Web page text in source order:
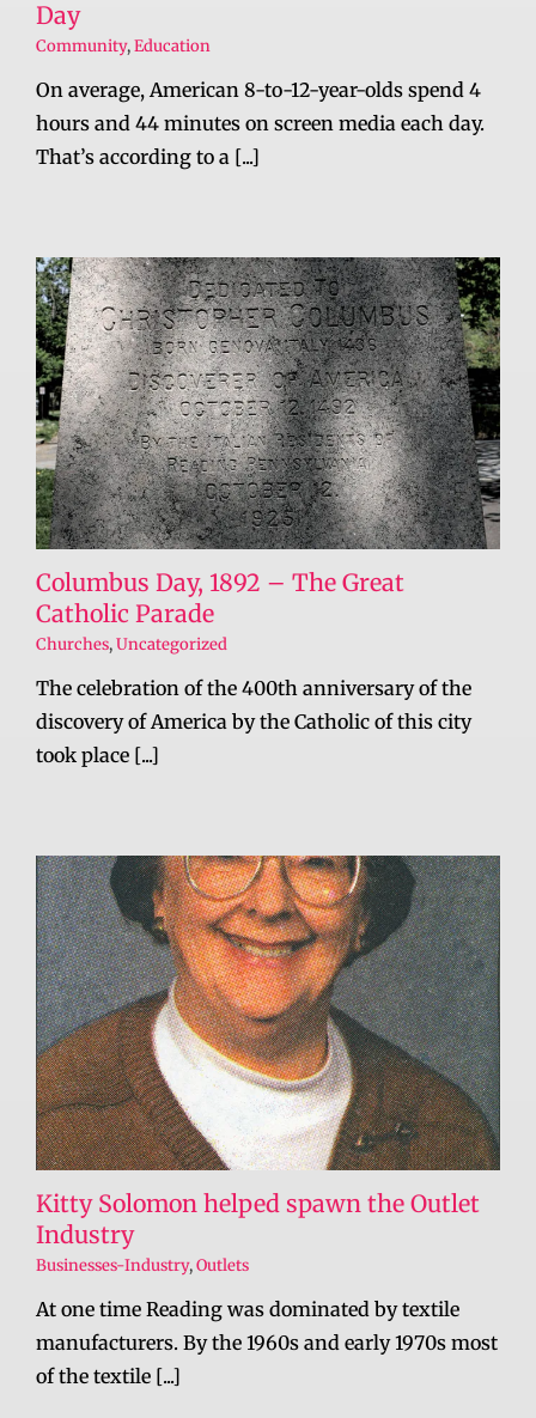
Day
Community,Education
On average, American 8-to-12-year-olds spend 4
hours and 44 minutes on screen media each day.
That’s according to a [...]
Columbus Day, 1892 – The Great
Catholic Parade
Churches,Uncategorized
The celebration of the 400th anniversary of the
discovery of America by the Catholic of this city
took place [...]
Kitty Solomon helped spawn the Outlet
Industry
Businesses-Industry,Outlets
At one time Reading was dominated by textile
manufacturers. By the 1960s and early 1970s most
of the textile [...]